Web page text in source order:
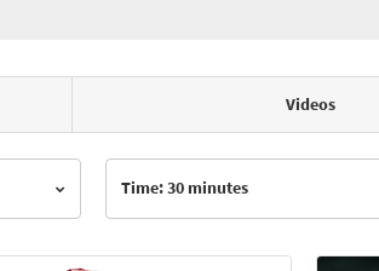
Videos
Time: 30 minutes